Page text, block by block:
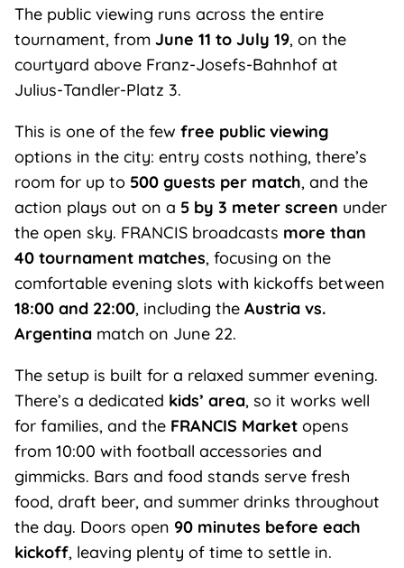
The public viewing runs across the entire
tournament, from June 11 to July 19, on the
courtyard above Franz-Josefs-Bahnhof at
Julius-Tandler-Platz 3.
This is one of the few free public viewing
options in the city: entry costs nothing, there’s
room for up to 500 guests per match, and the
action plays out on a 5 by 3 meter screen under
the open sky. FRANCIS broadcasts more than
40 tournament matches, focusing on the
comfortable evening slots with kickoffs between
18:00 and 22:00, including the Austria vs.
Argentinamatch on June 22.
The setup is built for a relaxed summer evening.
There’s a dedicated kids’ area, so it works well
for families, and the FRANCIS Marketopens
from 10:00 with football accessories and
gimmicks. Bars and food stands serve fresh
food, draft beer, and summer drinks throughout
the day. Doors open 90 minutes before each
kickoff, leaving plenty of time to settle in.